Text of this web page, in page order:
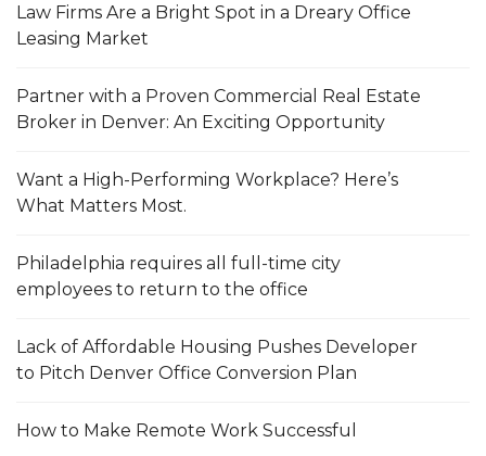
Law Firms Are a Bright Spot in a Dreary Office
Leasing Market
Partner with a Proven Commercial Real Estate
Broker in Denver: An Exciting Opportunity
Want a High-Performing Workplace? Here’s
What Matters Most.
Philadelphia requires all full-time city
employees to return to the office
Lack of Affordable Housing Pushes Developer
to Pitch Denver Office Conversion Plan
How to Make Remote Work Successful